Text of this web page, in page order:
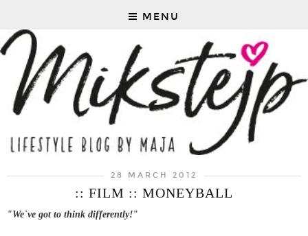
MENU
28 MARCH 2012
:: FILM :: MONEYBALL
"We`ve got to think differently!"